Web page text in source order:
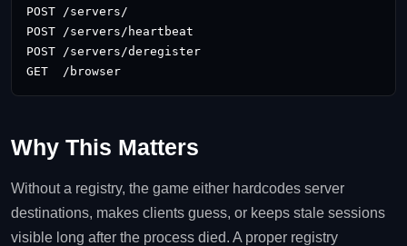
POST /servers/
POST /servers/heartbeat
POST /servers/deregister
GET  /browser
Why This Matters
Without a registry, the game either hardcodes server
destinations, makes clients guess, or keeps stale sessions
visible long after the process died. A proper registry